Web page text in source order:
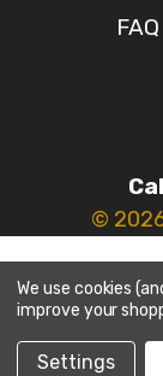
©
We use cookies
improve your
Settings